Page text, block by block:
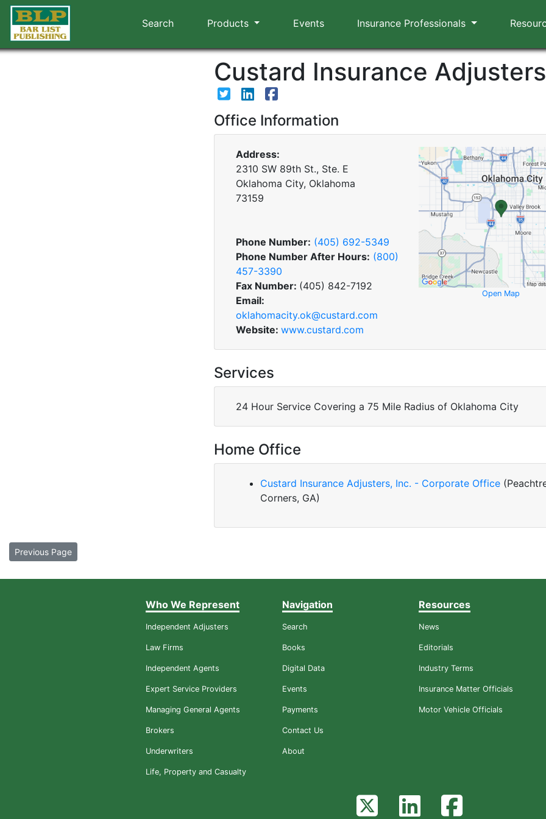
Search Products Events Insurance Professionals
Custard Insurance
Office Information
Address:
2310 SW 89th St., Ste. E
Oklahoma City, Oklahoma
73159
Phone Number: (405) 692-5349
Phone Number After Hours: (800)
457-3390
Fax Number: (405) 842-7192
Email:
oklahomacity.ok@custard.com
Website: www.custard.com
Open Map
Services
24 Hour Service Covering a 75 Mile Radius of Oklahoma City
Home Office
Custard Insurance Adjusters, Inc. - Corporate Office
Corners, GA)
Previous Page
Who We Represent
Independent Adjusters
Law Firms
Independent Agents
Expert Service Providers
Managing General Agents
Brokers
Underwriters
Life, Property and Casualty
Navigation
Search
Books
Digital Data
Events
Payments
Contact Us
About
Resources
News
Editorials
Industry Terms
Insurance Matter Officials
Motor Vehicle Officials